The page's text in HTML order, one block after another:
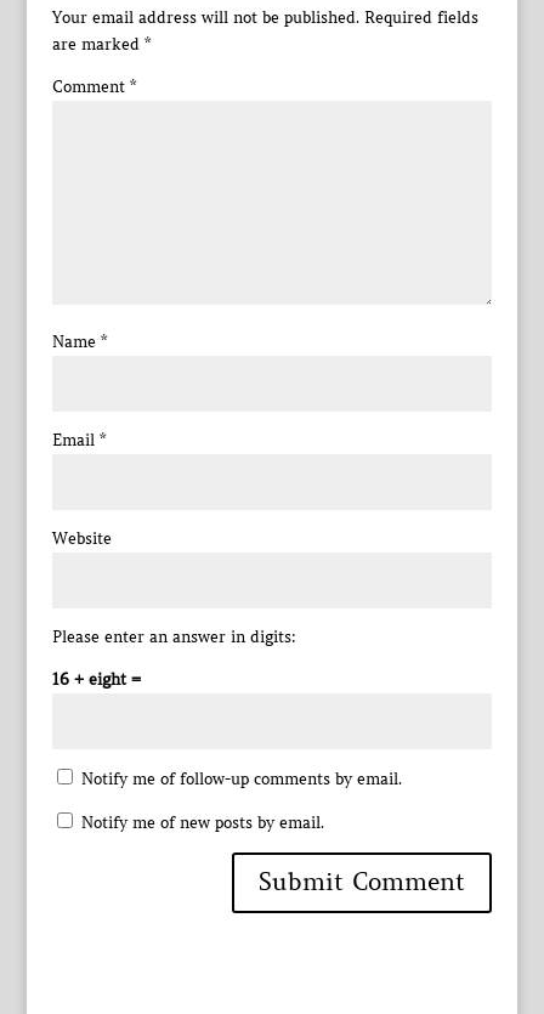
Your email address will not be published. Required fields
are marked *
Comment *
Name *
Email *
Website
Please enter an answer in digits:
16 + eight =
Notify me of follow-up comments by email.
Notify me of new posts by email.